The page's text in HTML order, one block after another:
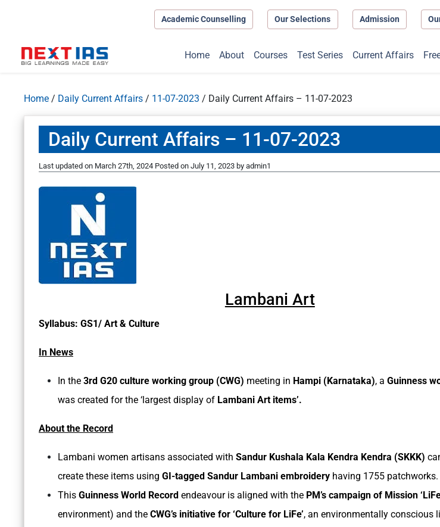
Academic Counselling Our Selections Admission
Home About Courses Test Series Current Affairs
Home / Daily Current Affairs / 11-07-2023 / Daily Current Affairs – 11-07-2023
Daily Current Affairs – 11-07-2023
Last updated on March 27th, 2024 Posted on July 11, 2023 by admin1
Lambani Art
Syllabus: GS1/ Art & Culture
In News
In the 3rd G20 culture working group (CWG) meeting in Hampi (Karnataka), a Guinness
was created for the ‘largest display of Lambani Art items’.
About the Record
Lambani women artisans associated with Sandur Kushala Kala Kendra Kendra (SKKK)
create these items using GI-tagged Sandur Lambani embroidery having 1755 patchworks.
This Guinness World Record endeavour is aligned with the PM’s campaign of Mission
environment) and the CWG’s initiative for ‘Culture for LiFe’, an environmentally conscious